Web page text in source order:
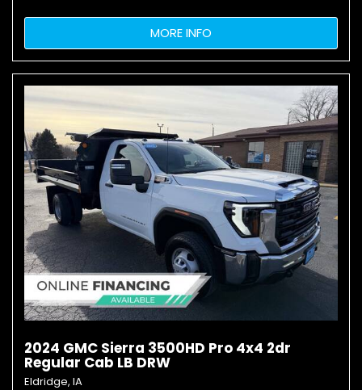
MORE INFO
2024 GMC Sierra 3500HD Pro 4x4 2dr
Regular Cab LB DRW
Eldridge, IA